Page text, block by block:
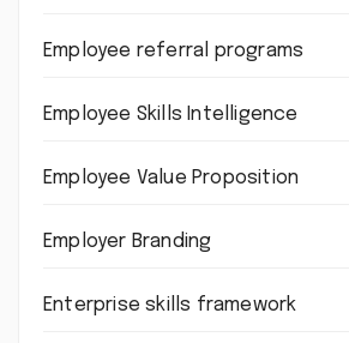
Employee referral programs
Employee Skills Intelligence
Employee Value Proposition
Employer Branding
Enterprise skills framework